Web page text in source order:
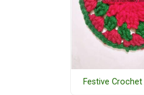
Festive